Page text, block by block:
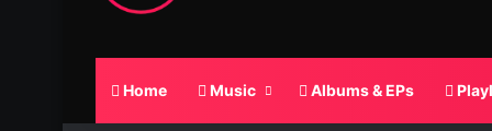
Home Music Albums & EPs